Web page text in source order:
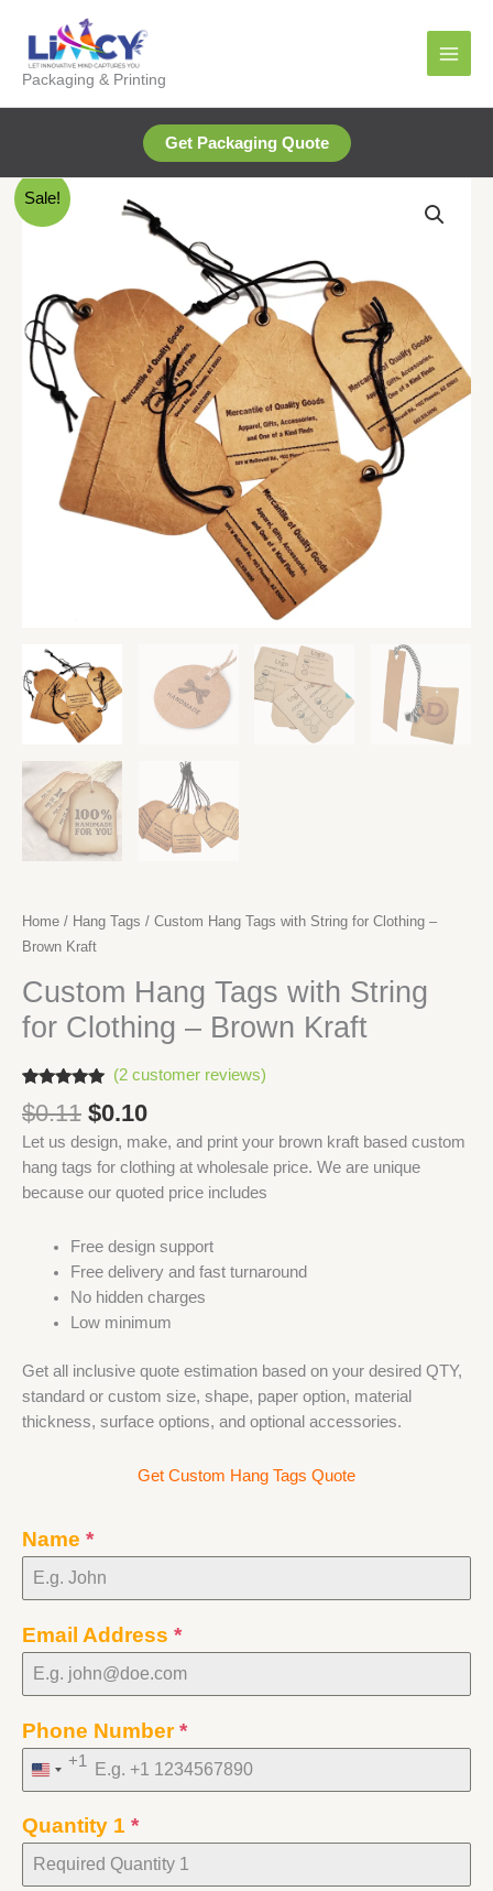
content
Packaging & Printing
Get Packaging Quote
Sale!
Home / Hang Tags / Custom Hang Tags with String for Clothing –
Brown Kraft
Custom Hang Tags with String
for Clothing – Brown Kraft
Rated
5.00
out of 5
2
customer
ratings
(2customer reviews)
$0.11 Original
price
was:
$0.11.
$0.10Current
price
is:
$0.10.
Let us design, make, and print your brown kraft based custom
hang tags for clothing at wholesale price. We are unique
because our quoted price includes
Free design support
Free delivery and fast turnaround
No hidden charges
Low minimum
Get all inclusive quote estimation based on your desired QTY,
standard or custom size, shape, paper option, material
thickness, surface options, and optional accessories.
Get Custom Hang Tags Quote
Name *
Email Address *
Phone Number*
United
+1
+1
Quantity 1 *